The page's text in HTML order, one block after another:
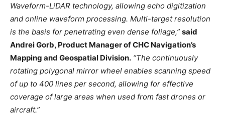
Waveform-LiDAR technology, allowing echo digitization
and online waveform processing. Multi-target resolution
is the basis for penetrating even dense foliage,” said
Andrei Gorb, Product Manager of CHC Navigation’s
Mapping and Geospatial Division. “The continuously
rotating polygonal mirror wheel enables scanning speed
of up to 400 lines per second, allowing for effective
coverage of large areas when used from fast drones or
aircraft.”